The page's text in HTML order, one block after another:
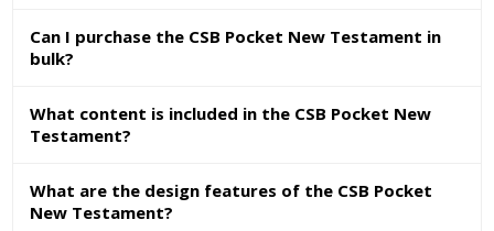
Can I purchase the CSB Pocket New Testament in
bulk?
What content is included in the CSB Pocket New
Testament?
What are the design features of the CSB Pocket
New Testament?